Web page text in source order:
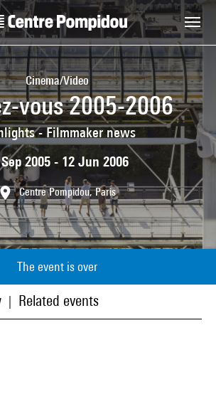
Cinema/Video
vous 2005-2006
- Filmmaker news
2005 - 12 Jun 2006
Centre Pompidou, Paris
The event is over
Related events